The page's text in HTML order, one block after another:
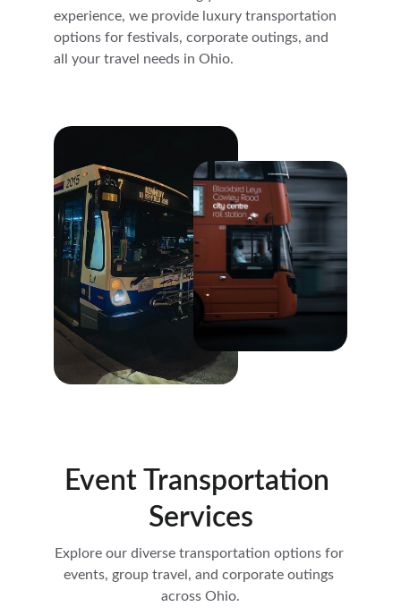
experience, we provide luxury transportation
options for festivals, corporate outings, and
all your travel needs in Ohio.
Event Transportation
Services
Explore our diverse transportation options for
events, group travel, and corporate outings
across Ohio.